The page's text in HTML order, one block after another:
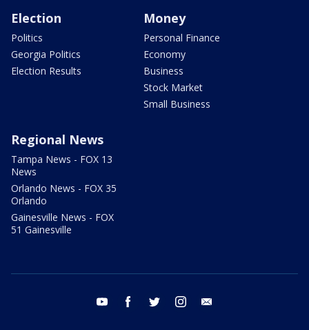
Election
Politics
Georgia Politics
Election Results
Money
Personal Finance
Economy
Business
Stock Market
Small Business
Regional News
Tampa News - FOX 13
News
Orlando News - FOX 35
Orlando
Gainesville News - FOX
51 Gainesville
youtube facebook twitter instagram